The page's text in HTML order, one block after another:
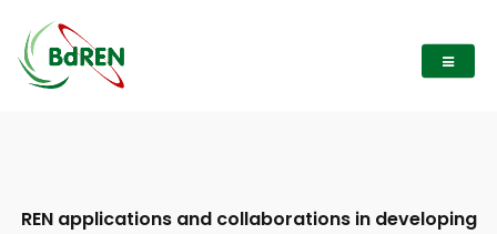
REN applications and collaborations in developing